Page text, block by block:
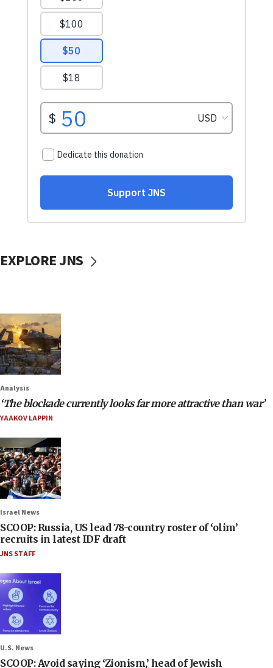
EXPLORE JNS
Analysis
‘The blockade currently looks far more attractive than war’
YAAKOV LAPPIN
Israel News
SCOOP: Russia, US lead 78-country roster of ‘olim’
recruits in latest IDF draft
JNS STAFF
U.S. News
SCOOP: Avoid saying ‘Zionism,’ head of Jewish